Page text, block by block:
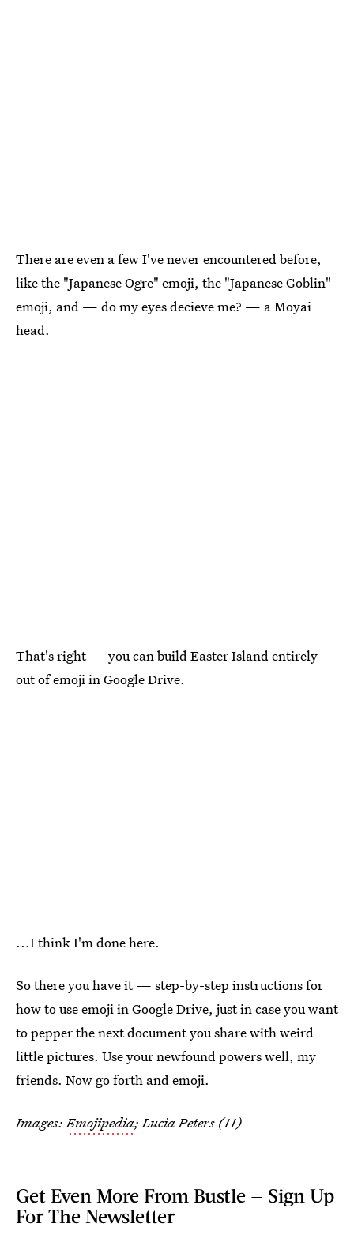
There are even a few I've never encountered before,
like the "Japanese Ogre" emoji, the "Japanese Goblin"
emoji, and — do my eyes decieve me? — a Moyai
head.
That's right — you can build Easter Island entirely
out of emoji in Google Drive.
...I think I'm done here.
So there you have it — step-by-step instructions for
how to use emoji in Google Drive, just in case you want
to pepper the next document you share with weird
little pictures. Use your newfound powers well, my
friends. Now go forth and emoji.
Images:Emojipedia; Lucia Peters (11)
Get Even More From Bustle — Sign Up
For The Newsletter